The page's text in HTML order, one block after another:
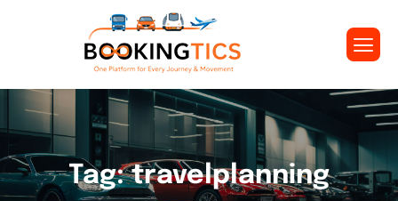
Tag: travelplanning